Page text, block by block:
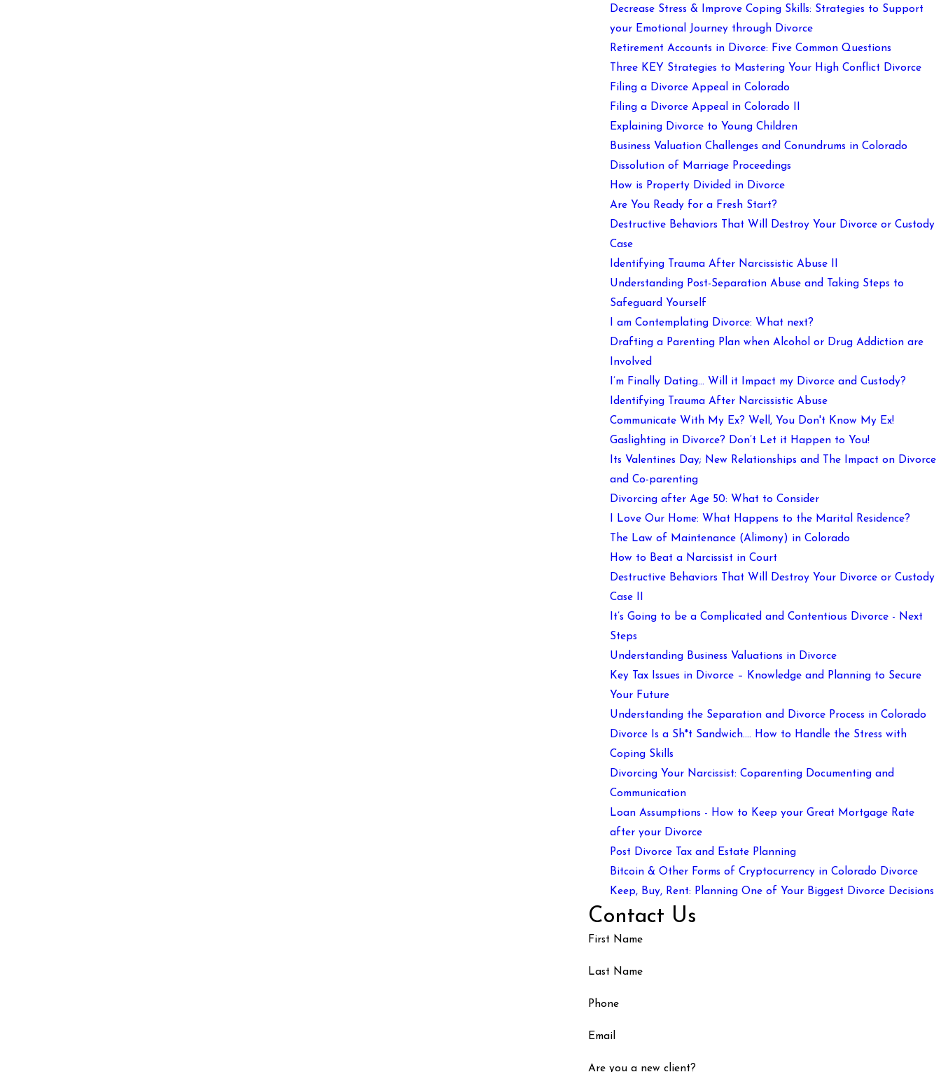
Decrease Stress & Improve Coping Skills: Strategies to Support
your Emotional Journey through Divorce
Retirement Accounts in Divorce: Five Common Questions
Three KEY Strategies to Mastering Your High Conflict Divorce
Filing a Divorce Appeal in Colorado
Filing a Divorce Appeal in Colorado II
Explaining Divorce to Young Children
Business Valuation Challenges and Conundrums in Colorado
Dissolution of Marriage Proceedings
How is Property Divided in Divorce
Are You Ready for a Fresh Start?
Destructive Behaviors That Will Destroy Your Divorce or Custody
Case
Identifying Trauma After Narcissistic Abuse II
Understanding Post-Separation Abuse and Taking Steps to
Safeguard Yourself
I am Contemplating Divorce: What next?
Drafting a Parenting Plan when Alcohol or Drug Addiction are
Involved
I’m Finally Dating… Will it Impact my Divorce and Custody?
Identifying Trauma After Narcissistic Abuse
Communicate With My Ex? Well, You Don't Know My Ex!
Gaslighting in Divorce? Don’t Let it Happen to You!
Its Valentines Day; New Relationships and The Impact on Divorce
and Co-parenting
Divorcing after Age 50: What to Consider
I Love Our Home: What Happens to the Marital Residence?
The Law of Maintenance (Alimony) in Colorado
How to Beat a Narcissist in Court
Destructive Behaviors That Will Destroy Your Divorce or Custody
Case II
It’s Going to be a Complicated and Contentious Divorce - Next
Steps
Understanding Business Valuations in Divorce
Key Tax Issues in Divorce – Knowledge and Planning to Secure
Your Future
Understanding the Separation and Divorce Process in Colorado
Divorce Is a Sh*t Sandwich…. How to Handle the Stress with
Coping Skills
Divorcing Your Narcissist: Coparenting Documenting and
Communication
Loan Assumptions - How to Keep your Great Mortgage Rate
after your Divorce
Post Divorce Tax and Estate Planning
Bitcoin & Other Forms of Cryptocurrency in Colorado Divorce
Keep, Buy, Rent: Planning One of Your Biggest Divorce Decisions
Contact Us
First Name
Last Name
Phone
Email
Are you a new client?